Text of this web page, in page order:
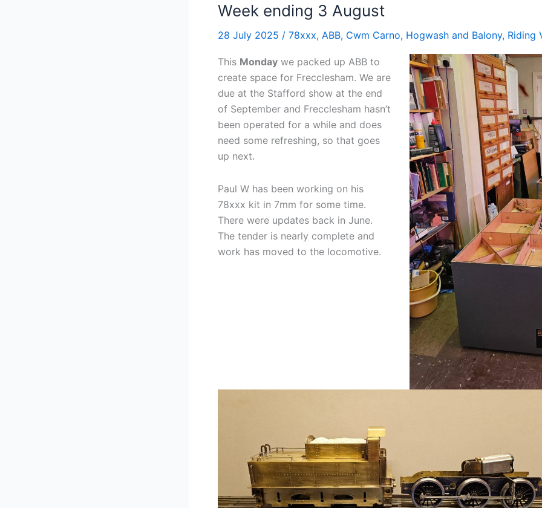
Week ending 3 August
28 July 2025 / 78xxx, ABB, Cwm Carno, Hogwash and Balony, Riding
This Monday we packed up ABB to
create space for Frecclesham. We are
due at the Stafford show at the end
of September and Frecclesham hasn’t
been operated for a while and does
need some refreshing, so that goes
up next.
Paul W has been working on his
78xxx kit in 7mm for some time.
There were updates back in June.
The tender is nearly complete and
work has moved to the locomotive.